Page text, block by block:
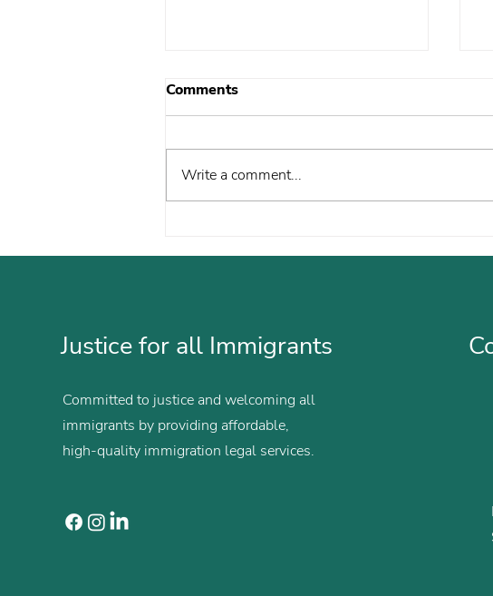
Her Own Terms
Comments
Write a comment...
Justice for all Immigrants
Committed to justice and welcoming all
immigrants by providing affordable,
high-quality immigration legal services.